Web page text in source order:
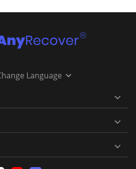
Language